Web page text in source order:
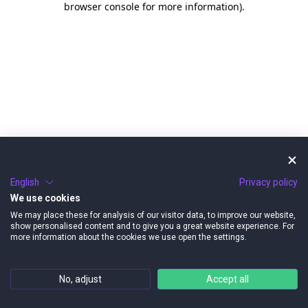
browser console for more information).
English
Privacy policy
We use cookies
We may place these for analysis of our visitor data, to improve our website,
show personalised content and to give you a great website experience. For
more information about the cookies we use open the settings.
No, adjust Accept all